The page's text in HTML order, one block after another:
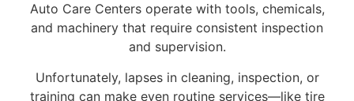
Auto Care Centers operate with tools, chemicals,
and machinery that require consistent inspection
and supervision.
Unfortunately, lapses in cleaning, inspection, or
training can make even routine services—like tire